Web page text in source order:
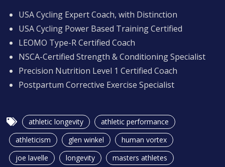
USA Cycling Expert Coach, with Distinction
USA Cycling Power Based Training Certified
LEOMO Type-R Certified Coach
NSCA-Certified Strength & Conditioning Specialist
Precision Nutrition Level 1 Certified Coach
Postpartum Corrective Exercise Specialist
athletic longevity
athletic performance
athleticism
glen winkel
human vortex
joe lavelle
longevity
masters athletes